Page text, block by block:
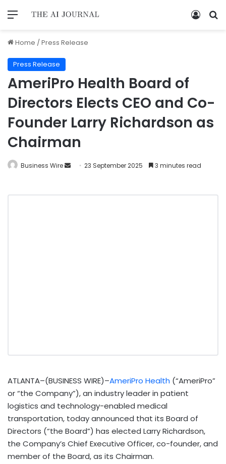
Home /Press Release
Press Release
AmeriPro Health Board of
Directors Elects CEO and Co-
Founder Larry Richardson as
Chairman
Business Wire 23 September 2025 3 minutes read
ATLANTA–(BUSINESS WIRE)–AmeriPro Health (“AmeriPro”
or “the Company”), an industry leader in patient
logistics and technology-enabled medical
transportation, today announced that its Board of
Directors (“the Board”) has elected Larry Richardson,
the Company’s Chief Executive Officer, co-founder, and
member of the Board, as its Chairman.